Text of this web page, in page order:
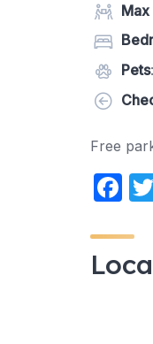
Pets
Free
F
c
e